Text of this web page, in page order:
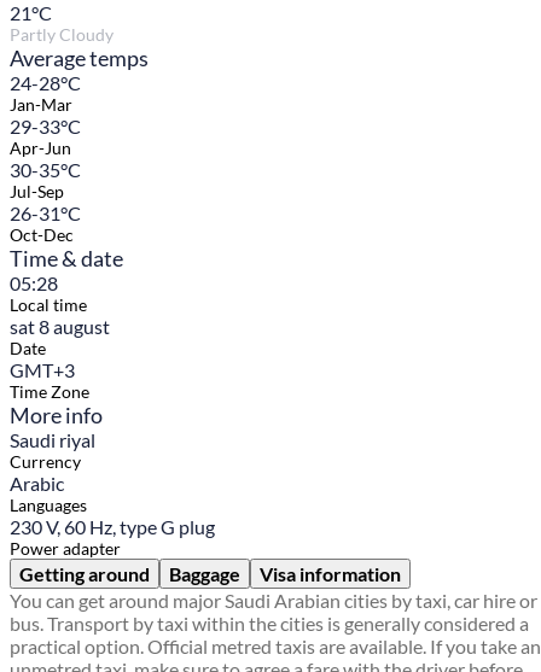
21°C
Partly Cloudy
Average temps
24-28°C
Jan-Mar
29-33°C
Apr-Jun
30-35°C
Jul-Sep
26-31°C
Oct-Dec
Time & date
05:28
Local time
sat 8 august
Date
GMT+3
Time Zone
More info
Saudi riyal
Currency
Arabic
Languages
230 V, 60 Hz, type G plug
Power adapter
Getting around Baggage
Visa information
You can get around major Saudi Arabian cities by taxi, car hire or
bus. Transport by taxi within the cities is generally considered a
practical option. Official metred taxis are available. If you take an